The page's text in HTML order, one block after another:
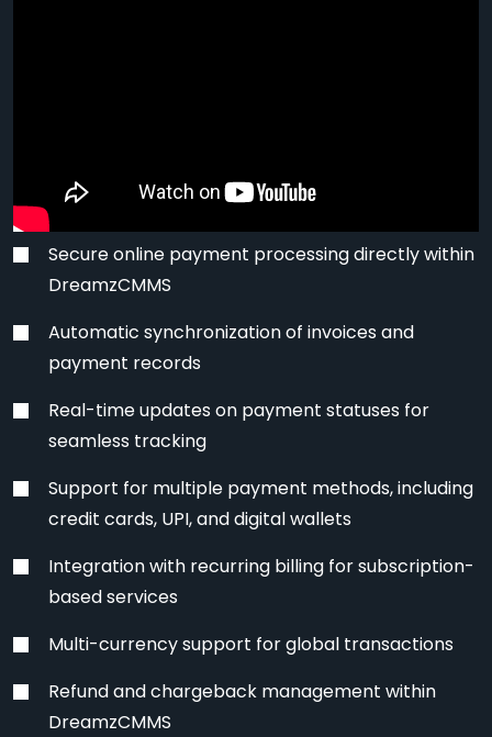
Secure online payment processing directly within
DreamzCMMS
Automatic synchronization of invoices and
payment records
Real-time updates on payment statuses for
seamless tracking
Support for multiple payment methods, including
credit cards, UPI, and digital wallets
Integration with recurring billing for subscription-
based services
Multi-currency support for global transactions
Refund and chargeback management within
DreamzCMMS